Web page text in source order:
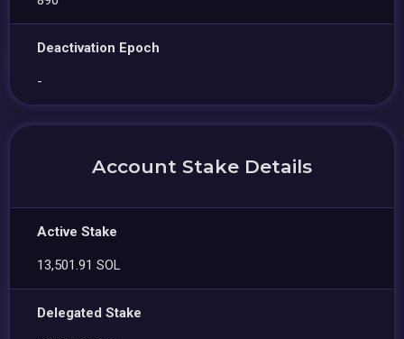
Deactivation Epoch
-
Account Stake Details
Active Stake
13,501.91 SOL
Delegated Stake